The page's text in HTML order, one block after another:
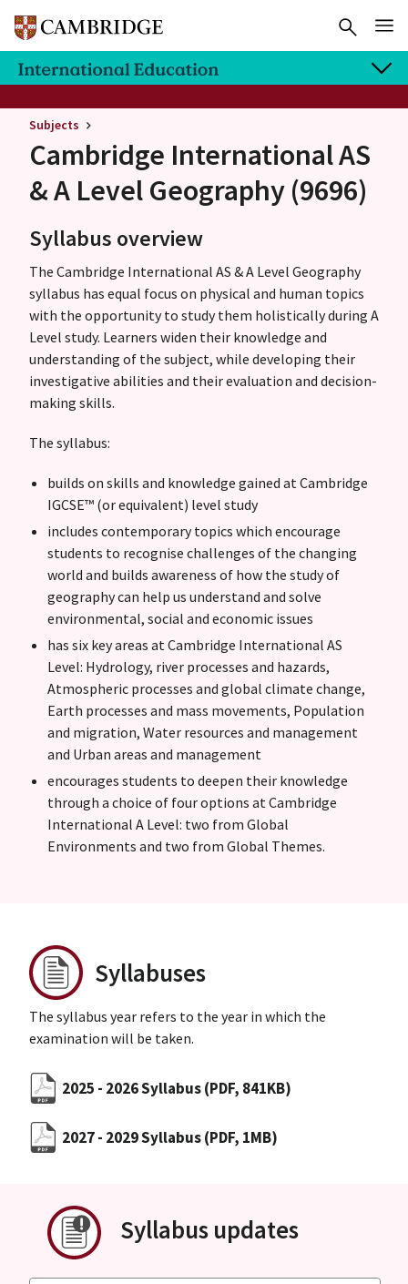
Subjects
Cambridge International AS
& A LevelGeography (9696)
Syllabus overview
The Cambridge International AS & A Level Geography
syllabus has equal focus on physical and human topics
with the opportunity to study them holistically during A
Level study. Learners widen their knowledge and
understanding of the subject, while developing their
investigative abilities and their evaluation and decision-
making skills.
The syllabus:
builds on skills and knowledge gained at Cambridge
IGCSE™ (or equivalent) level study
includes contemporary topics which encourage
students to recognise challenges of the changing
world and builds awareness of how the study of
geography can help us understand and solve
environmental, social and economic issues
has six key areas at Cambridge International AS
Level: Hydrology, river processes and hazards,
Atmospheric processes and global climate change,
Earth processes and mass movements, Population
and migration, Water resources and management
and Urban areas and management
encourages students to deepen their knowledge
through a choice of four options at Cambridge
International A Level: two from Global
Environments and two from Global Themes.
Syllabuses
The syllabus year refers to the year in which the
examination will be taken.
2025 - 2026 Syllabus(PDF, 841KB)
2027 - 2029 Syllabus(PDF, 1MB)
Syllabus updates